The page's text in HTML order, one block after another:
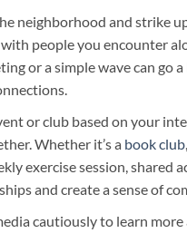
neighborhood and strike
people you encounter
or a simple wave can go
or club based on your
Whether it’s a book club
exercise session, shared
and create a sense of
cautiously to learn